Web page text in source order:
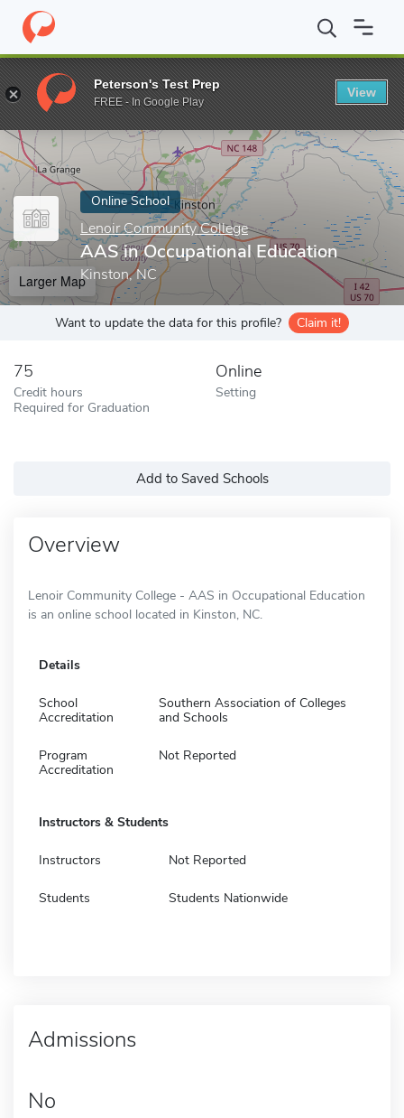
Home Online Schools Lenoir Community College AAS in
Enter a keyword
Online School
Lenoir Community College
AAS in Occupational Education
Kinston, NC
Larger Map
Want to update the data for this profile? Claim it!
75
Credit hours
Required for Graduation
Online
Setting
Add to Saved Schools
Overview
Lenoir Community College - AAS in Occupational Education
is an online school located in Kinston, NC.
Details
School
Accreditation
Southern Association of Colleges
and Schools
Program
Accreditation
Not Reported
Instructors & Students
Instructors Not Reported
Students Students Nationwide
Admissions
No
Peterson's Test Prep
FREE - In Google Play
View